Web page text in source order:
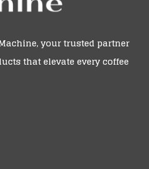
, your trusted partner
that elevate every coffee